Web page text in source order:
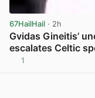
67HailHail · 2h
Gvidas Gineitis’
escalates Celtic
1